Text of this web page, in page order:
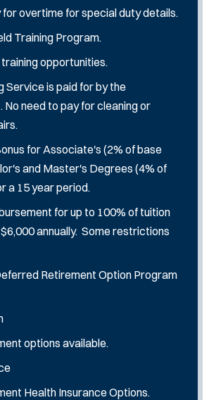
overtime for special duty details.
Training Program.
opportunities.
Service is paid for by the
need to pay for cleaning or
for Associate's (2% of base
and Master's Degrees (4% of
a 15 year period.
for up to 100% of tuition
annually. Some restrictions
Retirement Option Program
options available.
Health Insurance Options.